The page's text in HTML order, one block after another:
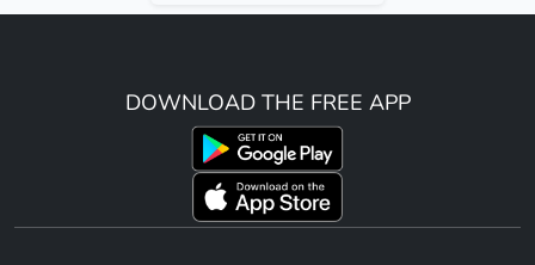
DOWNLOAD THE FREE APP